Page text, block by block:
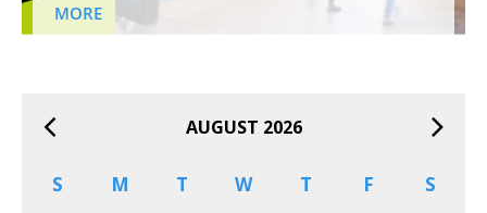
MORE
AUGUST 2026
S M T W T F
S